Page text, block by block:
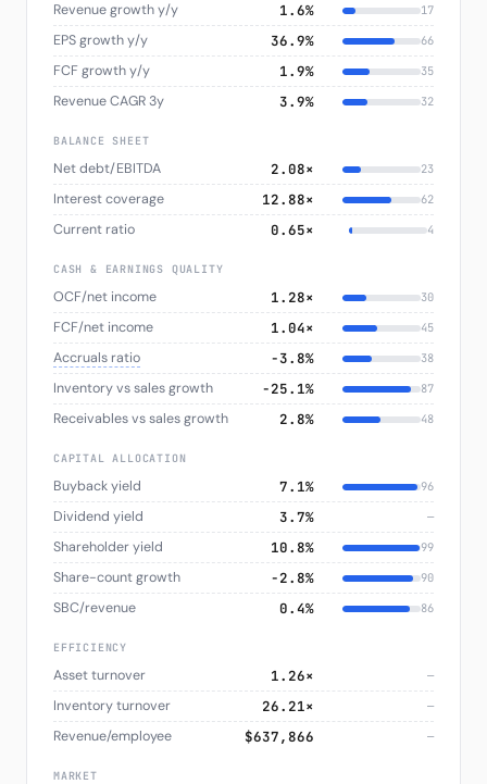
Revenue growth y/y 1.6% 17
EPS growth y/y 36.9% 66
FCF growth y/y 1.9% 35
Revenue CAGR 3y 3.9% 32
BALANCE SHEET
Net debt/EBITDA 2.08× 23
Interest coverage 12.88× 62
Current ratio 0.65× 4
CASH & EARNINGS QUALITY
OCF/net income 1.28× 30
FCF/net income 1.04× 45
Accruals ratio −3.8% 38
Inventory vs sales growth −25.1% 87
Receivables vs sales growth 2.8% 48
CAPITAL ALLOCATION
Buyback yield 7.1% 96
Dividend yield 3.7% —
Shareholder yield 10.8% 99
Share-count growth −2.8% 90
SBC/revenue 0.4% 86
EFFICIENCY
Asset turnover 1.26× —
Inventory turnover 26.21× —
Revenue/employee $637,866 —
MARKET